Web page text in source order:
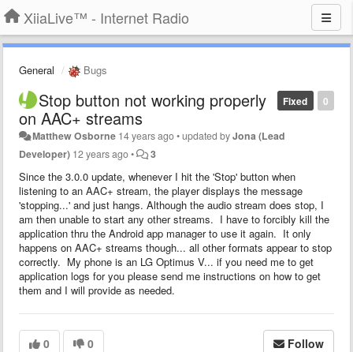
XiiaLive™ - Internet Radio
General Bugs
0
Fixed
Stop button not working properly
on AAC+ streams
Matthew Osborne 14 years ago•updated byJona (Lead
Developer) 12 years ago• 3
Since the 3.0.0 update, whenever I hit the 'Stop' button when
listening to an AAC+ stream, the player displays the message
'stopping...' and just hangs. Although the audio stream does stop, I
am then unable to start any other streams. I have to forcibly kill the
application thru the Android app manager to use it again. It only
happens on AAC+ streams though... all other formats appear to stop
correctly. My phone is an LG Optimus V... if you need me to get
application logs for you please send me instructions on how to get
them and I will provide as needed.
0 0 Follow